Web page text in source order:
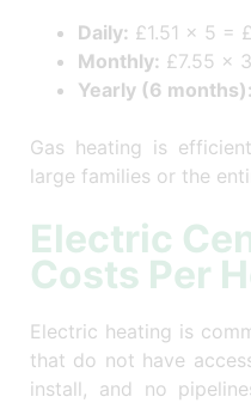
Daily: £1.51 × 5 =
Monthly: £7.55 ×
Yearly (6 months):
Gas heating is
large families or the
Electric
Costs Per
Electric heating is
that do not have
install, and no